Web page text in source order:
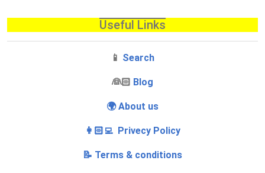
Useful Links
📱 Search
‍👰🏻 Blog
🌍 About us
👩🏻‍💻 Privecy Policy
📝 Terms & conditions